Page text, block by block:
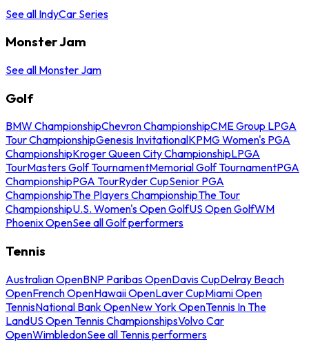
See all IndyCar Series
Monster Jam
See all Monster Jam
Golf
BMW ChampionshipChevron ChampionshipCME Group LPGA
Tour ChampionshipGenesis InvitationalKPMG Women's PGA
ChampionshipKroger Queen City ChampionshipLPGA
TourMasters Golf TournamentMemorial Golf TournamentPGA
ChampionshipPGA TourRyder CupSenior PGA
ChampionshipThe Players ChampionshipThe Tour
ChampionshipU.S. Women's Open GolfUS Open GolfWM
Phoenix OpenSee all Golf performers
Tennis
Australian OpenBNP Paribas OpenDavis CupDelray Beach
OpenFrench OpenHawaii OpenLaver CupMiami Open
TennisNational Bank OpenNew York OpenTennis In The
LandUS Open Tennis ChampionshipsVolvo Car
OpenWimbledonSee all Tennis performers